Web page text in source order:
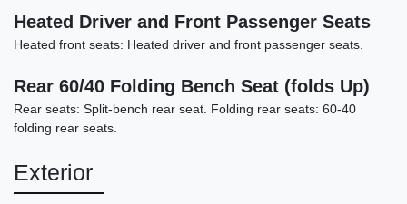
Heated Driver and Front Passenger Seats
Heated front seats: Heated driver and front passenger seats.
Rear 60/40 Folding Bench Seat (folds Up)
Rear seats: Split-bench rear seat. Folding rear seats: 60-40
folding rear seats.
Exterior